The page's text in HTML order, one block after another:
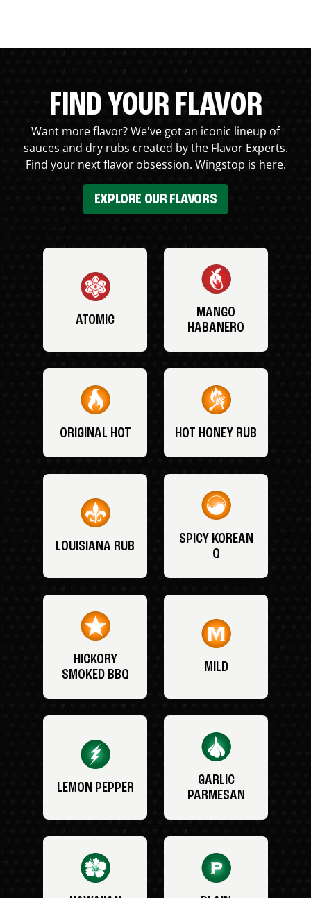
FIND YOUR FLAVOR
Want more flavor? We've got an iconic lineup of
sauces and dry rubs created by the Flavor Experts.
Find your next flavor obsession. Wingstop is here.
EXPLORE OUR FLAVORS
ATOMIC
MANGO
HABANERO
ORIGINAL HOT HOT HONEY RUB
LOUISIANA RUB
SPICY KOREAN
Q
HICKORY
SMOKED BBQ
MILD
LEMON PEPPER
GARLIC
PARMESAN